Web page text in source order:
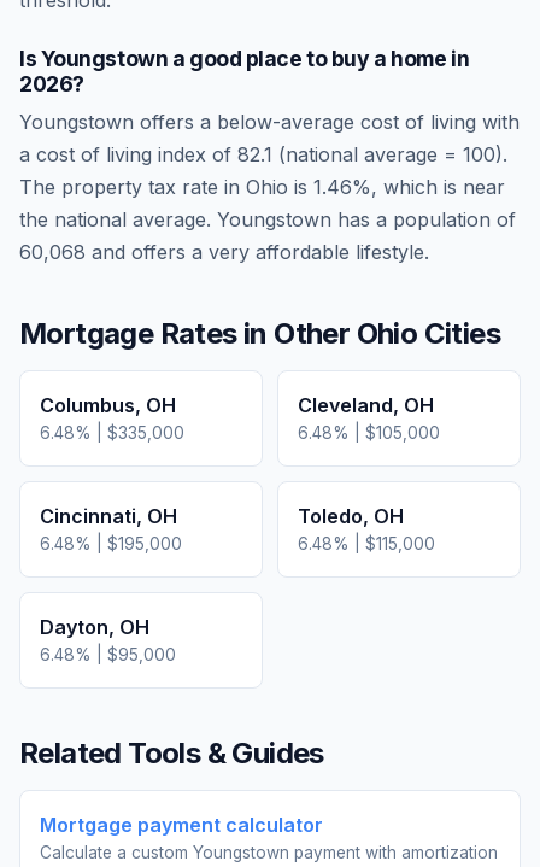
IsYoungstown a good place to buy a home in
2026?
Youngstown offers a below-average cost of living with
a cost of living index of 82.1 (national average = 100).
The property tax rate in Ohio is 1.46%, which is near
the national average. Youngstown has a population of
60,068 and offers a very affordable lifestyle.
Mortgage Rates in Other Ohio Cities
Columbus, OH
6.48% | $335,000
Cleveland, OH
6.48% | $105,000
Cincinnati, OH
6.48% | $195,000
Toledo, OH
6.48% | $115,000
Dayton, OH
6.48% | $95,000
Related Tools & Guides
Mortgage payment calculator
Calculate a custom Youngstown payment with amortization